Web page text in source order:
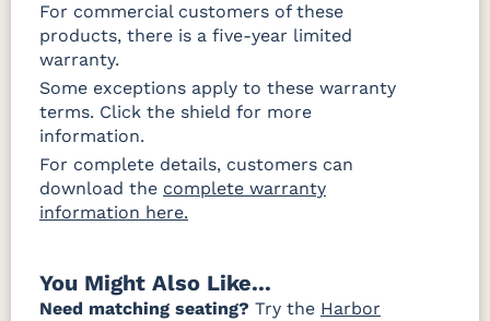
For commercial customers of these
products, there is a five-year limited
warranty.
Some exceptions apply to these warranty
terms. Click the shield for more
information.
For complete details, customers can
download the complete warranty
information here.
You Might Also Like...
Need matching seating? Try the Harbor